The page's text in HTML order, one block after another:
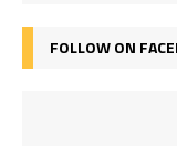
FOLLOW ON